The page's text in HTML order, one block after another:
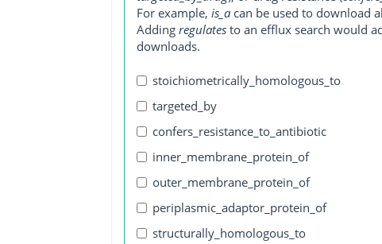
For example, is_acan be used to download
Adding regulatesto an efflux search would
downloads.
stoichiometrically_homologous_to
targeted_by
confers_resistance_to_antibiotic
inner_membrane_protein_of
outer_membrane_protein_of
periplasmic_adaptor_protein_of
structurally_homologous_to